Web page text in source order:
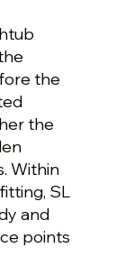
the
the
Within
SL
and
points